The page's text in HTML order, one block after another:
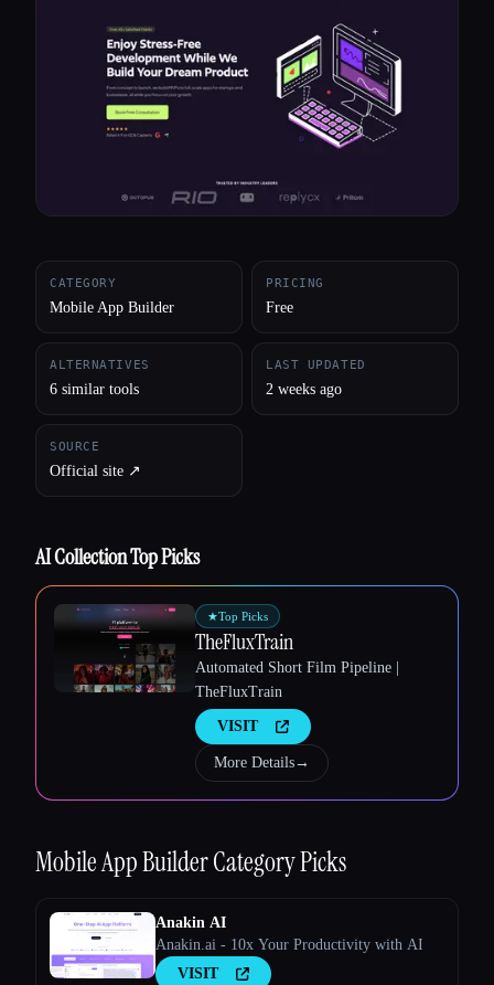
All categories
CATEGORY
Mobile App Builder
PRICING
Free
ALTERNATIVES
6 similar tools
LAST UPDATED
2 weeks ago
SOURCE
Official site ↗︎
AI Collection Top Picks
★Top Picks
TheFluxTrain
Automated Short Film Pipeline |
TheFluxTrain
VISIT
More Details→
Mobile App BuilderCategory Picks
Anakin AI
Anakin.ai - 10x Your Productivity with AI
VISIT